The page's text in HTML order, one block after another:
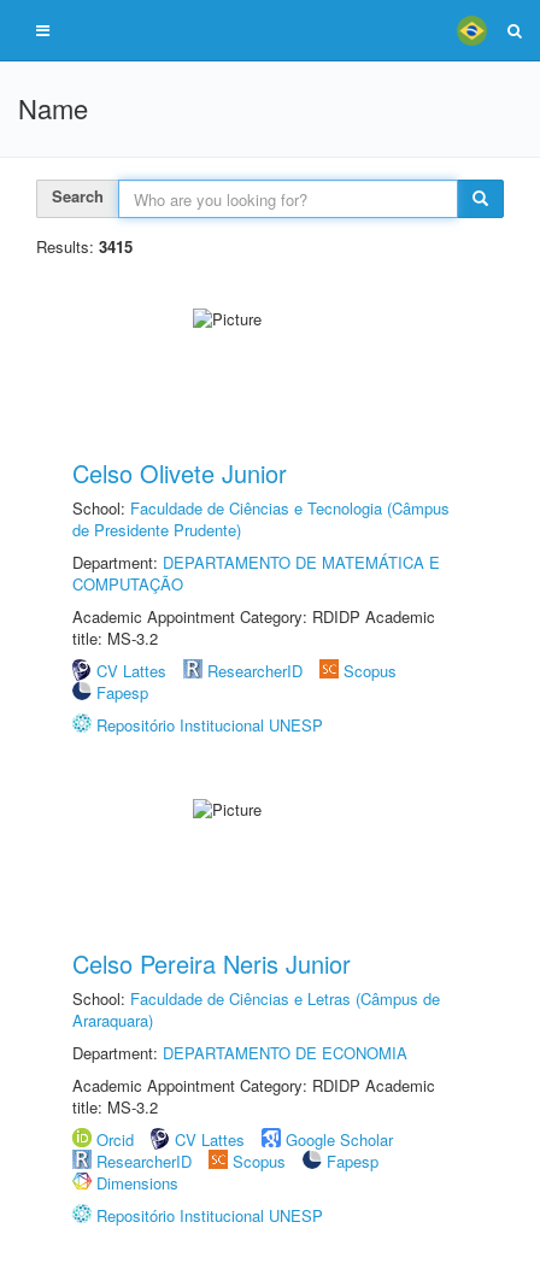
Name
Search
Results: 3415
Celso Olivete Junior
School: Faculdade de Ciências e Tecnologia (Câmpus
de Presidente Prudente)
Department: DEPARTAMENTO DE MATEMÁTICA E
COMPUTAÇÃO
Academic Appointment Category: RDIDP Academic
title: MS-3.2
CV Lattes
ResearcherID
Scopus
Fapesp
Repositório Institucional UNESP
Celso Pereira Neris Junior
School: Faculdade de Ciências e Letras (Câmpus de
Araraquara)
Department: DEPARTAMENTO DE ECONOMIA
Academic Appointment Category: RDIDP Academic
title: MS-3.2
Orcid
CV Lattes
Google Scholar
ResearcherID
Scopus
Fapesp
Dimensions
Repositório Institucional UNESP